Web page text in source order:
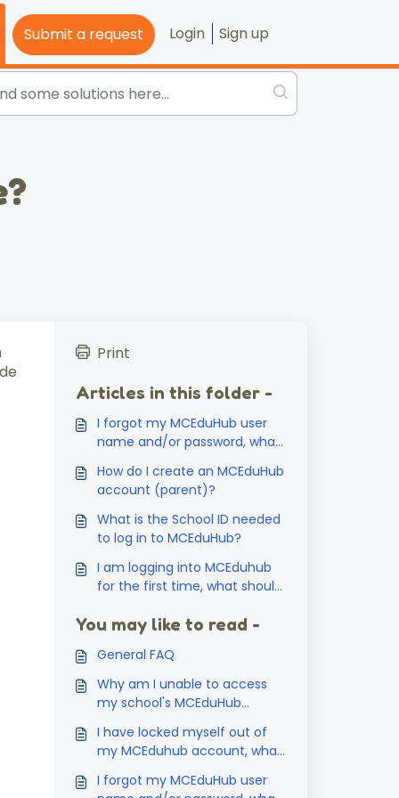
Submit a request Login Sign up
Print
Articles in this folder -
I forgot my MCEduHub user
name and/or password, what
How do I create an MCEduHub
account (parent)?
What is the School ID needed
to log in to MCEduHub?
I am logging into MCEduhub
for the first time, what should
access code?
You may like to read -
General FAQ
Why am I unable to access
my school's MCEduHub
I have locked myself out of
my MCEduhub account, what
I forgot my MCEduHub user